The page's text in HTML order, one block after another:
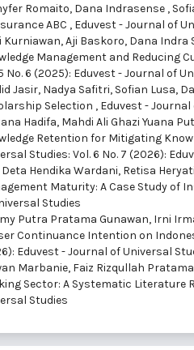
Romaito, Dana Indrasense ,
ABC , Eduvest - Journal of
Kurniawan, Aji Baskoro, Dana Indra
Management and Reducing
No. 6 (2025): Eduvest - Journal of
Jasir, Nadya Safitri, Sofian Lusa,
Selection , Eduvest - Journal
Hadifa, Mahdi Ali Ghazi Yuana
Retention for Mitigating
Studies: Vol. 6 No. 7 (2026):
Deta Hendika Wardani, Retisa
Maturity: A Case Study of
Studies
Putra Pratama Gunawan, Irni
Continuance Intention on
Eduvest - Journal of Universal
Marbanie, Faiz Rizqullah
Sector: A Systematic Literature
Studies